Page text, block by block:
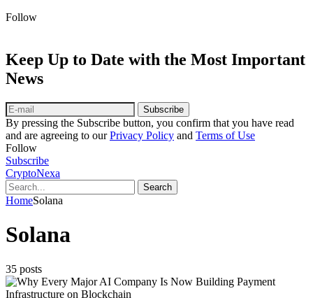
Follow
Keep Up to Date with the Most Important
News
Subscribe
By pressing the Subscribe button, you confirm that you have read
and are agreeing to ourPrivacy Policy and Terms of Use
Follow
Subscribe
CryptoNexa
Search
HomeSolana
Solana
35 posts